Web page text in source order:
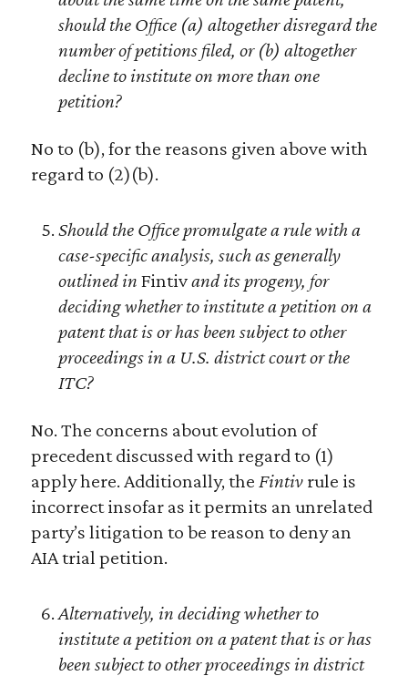
should the Office (a) altogether disregard the
number of petitions filed, or (b) altogether
decline to institute on more than one
petition?
No to (b), for the reasons given above with
regard to (2)(b).
Should the Office promulgate a rule with a
case-specific analysis, such as generally
outlined in Fintivand its progeny, for
deciding whether to institute a petition on a
patent that is or has been subject to other
proceedings in a U.S. district court or the
ITC?
No. The concerns about evolution of
precedent discussed with regard to (1)
apply here. Additionally, the Fintivrule is
incorrect insofar as it permits an unrelated
party’s litigation to be reason to deny an
AIA trial petition.
Alternatively, in deciding whether to
institute a petition on a patent that is or has
been subject to other proceedings in district